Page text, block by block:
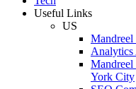
Useful Links
US
Analytics
York City